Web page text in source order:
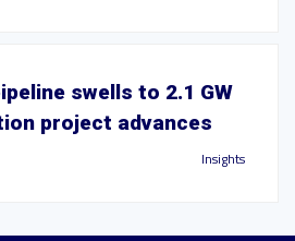
swells to 2.1 GW
project advances
Insights